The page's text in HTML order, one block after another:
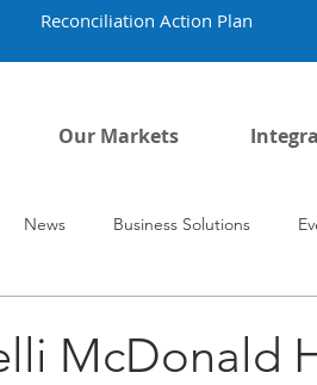
Reconciliation Action Plan
Our Markets
News Business Solutions
McDonald